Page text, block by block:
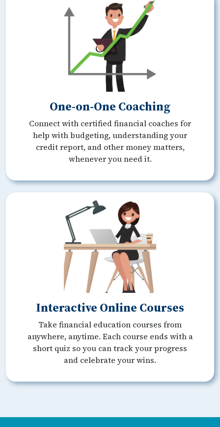
One-on-One Coaching
Connect with certified financial coaches for
help with budgeting, understanding your
credit report, and other money matters,
whenever you need it.
Interactive Online Courses
Take financial education courses from
anywhere, anytime. Each course ends with a
short quiz so you can track your progress
and celebrate your wins.